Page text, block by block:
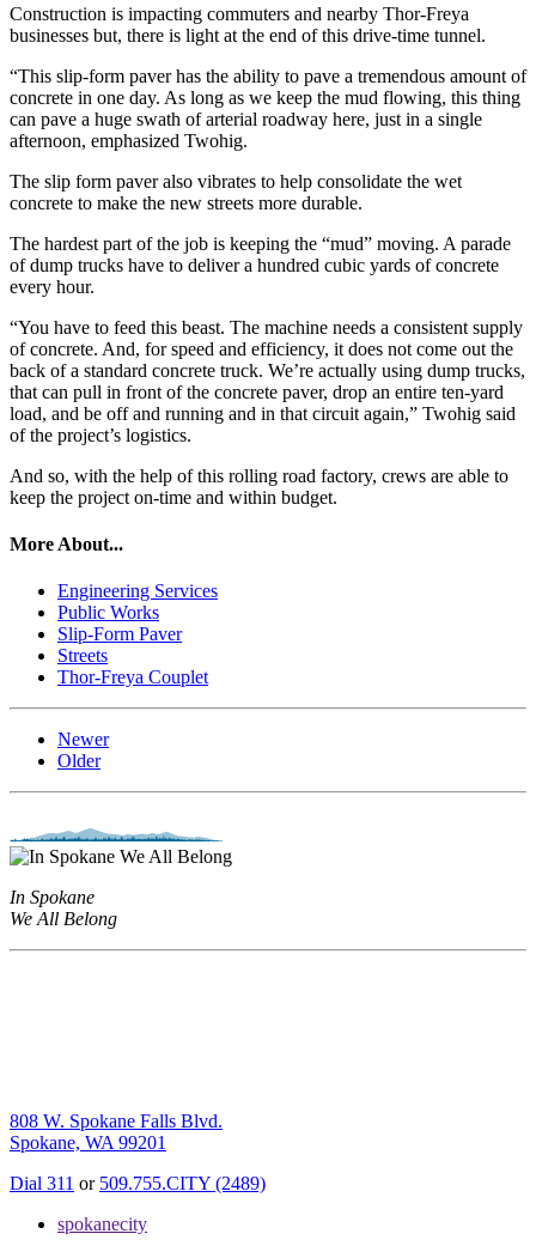
Construction is impacting commuters and nearby Thor-Freya
businesses but, there is light at the end of this drive-time tunnel.
“This slip-form paver has the ability to pave a tremendous amount of
concrete in one day. As long as we keep the mud flowing, this thing
can pave a huge swath of arterial roadway here, just in a single
afternoon, emphasized Twohig.
The slip form paver also vibrates to help consolidate the wet
concrete to make the new streets more durable.
The hardest part of the job is keeping the “mud” moving. A parade
of dump trucks have to deliver a hundred cubic yards of concrete
every hour.
“You have to feed this beast. The machine needs a consistent supply
of concrete. And, for speed and efficiency, it does not come out the
back of a standard concrete truck. We’re actually using dump trucks,
that can pull in front of the concrete paver, drop an entire ten-yard
load, and be off and running and in that circuit again,” Twohig said
of the project’s logistics.
And so, with the help of this rolling road factory, crews are able to
keep the project on-time and within budget.
More About...
Engineering Services
Public Works
Slip-Form Paver
Streets
Thor-Freya Couplet
Newer
Older
In Spokane
We All Belong
808 W. Spokane Falls Blvd.
Spokane, WA 99201
Dial 311 or 509.755.CITY (2489)
spokanecity